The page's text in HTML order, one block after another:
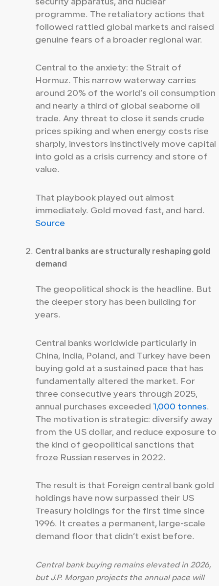
security apparatus, and nuclear
programme. The retaliatory actions that
followed rattled global markets and raised
genuine fears of a broader regional war.
Central to the anxiety: the Strait of
Hormuz. This narrow waterway carries
around 20% of the world’s oil consumption
and nearly a third of global seaborne oil
trade. Any threat to close it sends crude
prices spiking and when energy costs rise
sharply, investors instinctively move capital
into gold as a crisis currency and store of
value.
That playbook played out almost
immediately. Gold moved fast, and hard.
Source
Central banks are structurally reshaping gold
demand
The geopolitical shock is the headline. But
the deeper story has been building for
years.
Central banks worldwide particularly in
China, India, Poland, and Turkey have been
buying gold at a sustained pace that has
fundamentally altered the market. For
three consecutive years through 2025,
annual purchases exceeded 1,000 tonnes.
The motivation is strategic: diversify away
from the US dollar, and reduce exposure to
the kind of geopolitical sanctions that
froze Russian reserves in 2022.
The result is that Foreign central bank gold
holdings have now surpassed their US
Treasury holdings for the first time since
1996. It creates a permanent, large-scale
demand floor that didn’t exist before.
Central bank buying remains elevated in 2026,
but J.P. Morgan projects the annual pace will